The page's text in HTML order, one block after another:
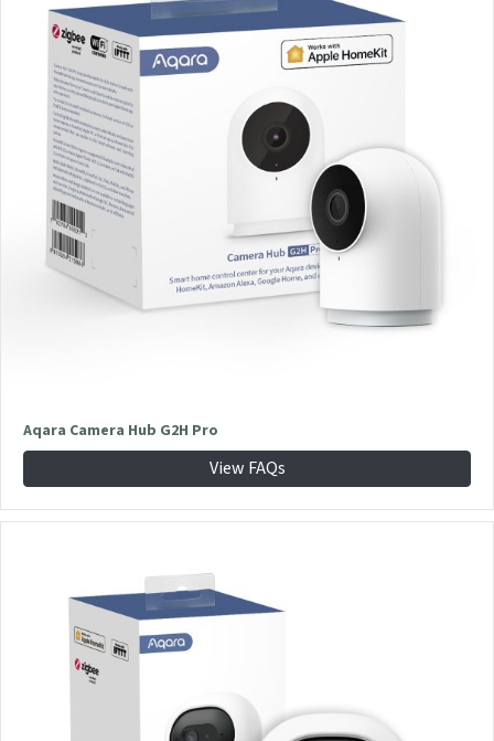
Aqara Camera Hub G2H Pro
View FAQs